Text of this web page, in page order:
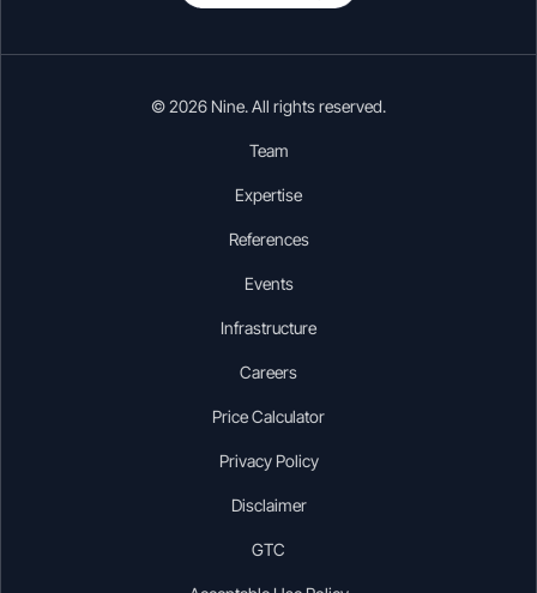
© 2026 Nine. All rights reserved.
Team
Expertise
References
Events
Infrastructure
Careers
Price Calculator
Privacy Policy
Disclaimer
GTC